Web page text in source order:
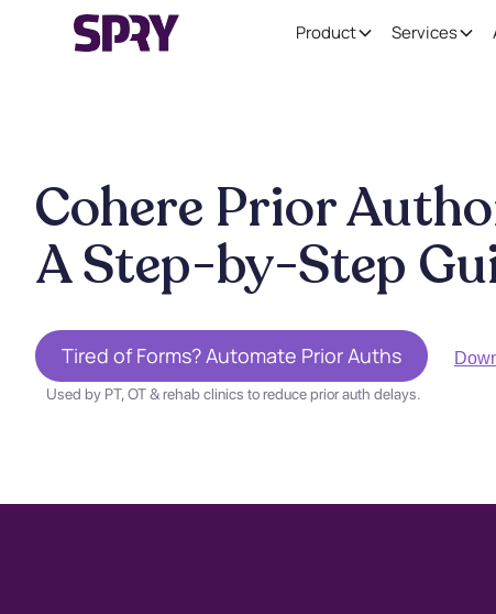
Product Services
Cohere Prior
A Step-by-Step
Tired of Forms? Automate Prior Auths
Used by PT, OT & rehab clinics to reduce prior auth delays.